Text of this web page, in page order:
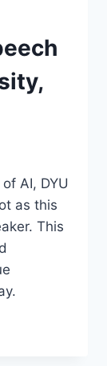
AI, DYU
as this
This